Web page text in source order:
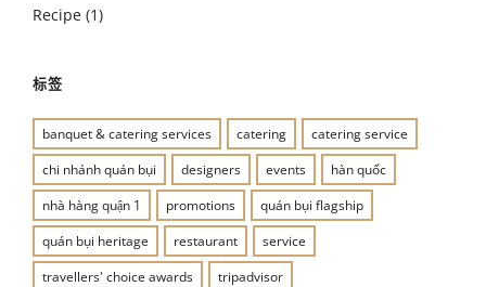
Recipe (1)
标签
banquet & catering services catering
catering service
chi nhánh quán bụi
designers events
hàn quốc
nhà hàng quận 1
promotions
quán bụi flagship
quán bụi heritage
restaurant
service
travellers' choice awards
tripadvisor